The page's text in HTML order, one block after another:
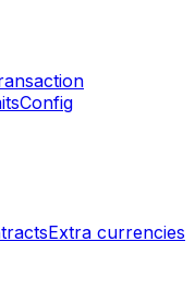
Config
Extra currencies